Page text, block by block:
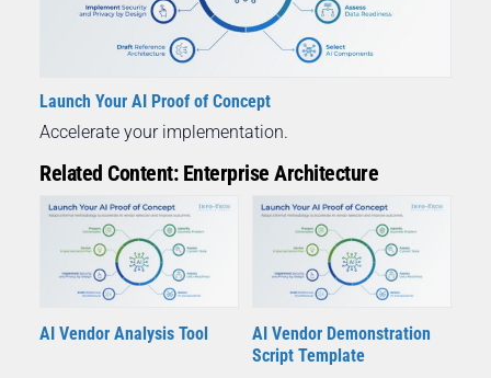
Launch Your AI Proof of Concept
Accelerate your implementation.
Related Content: Enterprise Architecture
AI Vendor Analysis Tool
AI Vendor Demonstration
Script Template